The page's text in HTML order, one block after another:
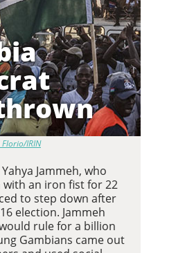
Florio/IRIN
Jammeh, who
with an iron fist for 22
to step down after
election. Jammeh
rule for a billion
Gambians came out